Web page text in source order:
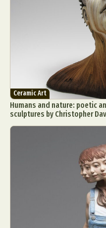
Ceramic Art
Humans and nature: poetic
sculptures by Christopher